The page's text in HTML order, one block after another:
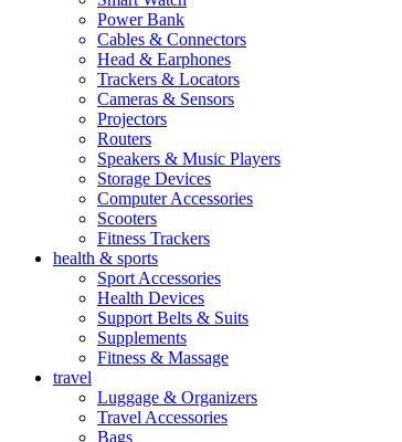
Power Bank
Cables & Connectors
Head & Earphones
Trackers & Locators
Cameras & Sensors
Projectors
Routers
Speakers & Music Players
Storage Devices
Computer Accessories
Scooters
Fitness Trackers
health & sports
Sport Accessories
Health Devices
Support Belts & Suits
Supplements
Fitness & Massage
travel
Luggage & Organizers
Travel Accessories
Bags